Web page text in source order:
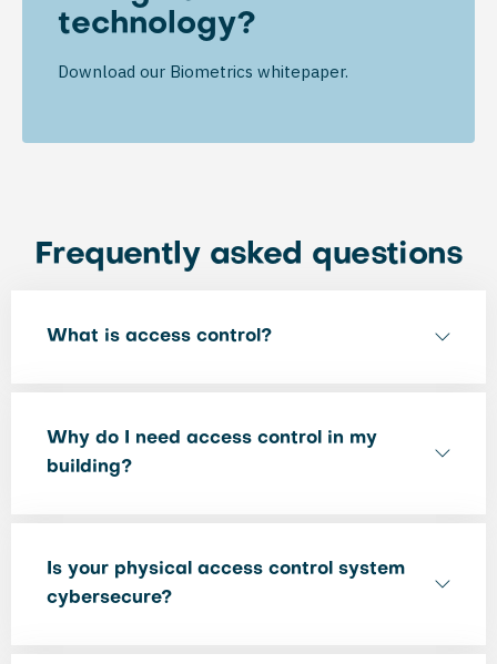
technology?
Download our Biometrics whitepaper.
Frequently asked questions
What is access control?
Why do I need access control in my
building?
Is your physical access control system
cybersecure?